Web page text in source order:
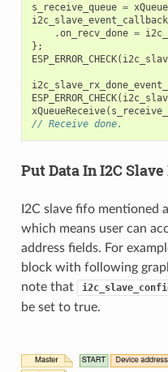
s_receive_queue =
.on_recv_done =
};
ESP_ERROR_CHECK(
ESP_ERROR_CHECK(
xQueueReceive(
// Receive done.
Put Data In I2C
I2C slave fifo mentioned
which means user can
address fields. For
block with following
note that
be set to true.